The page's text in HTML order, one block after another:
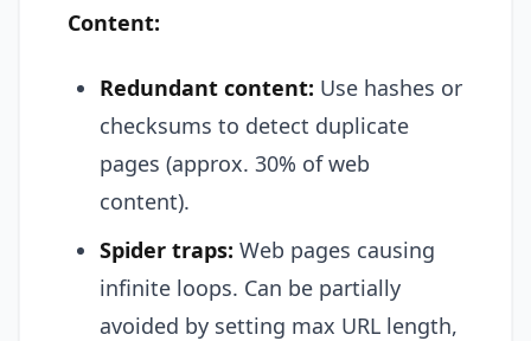
Content:
Redundant content: Use hashes or
checksums to detect duplicate
pages (approx. 30% of web
content).
Spider traps: Web pages causing
infinite loops. Can be partially
avoided by setting max URL length,